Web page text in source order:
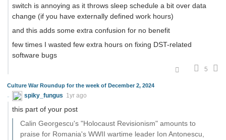
switch is annoying as it throws sleep schedule a bit over data
change (if you have externally defined work hours)
and this adds some extra confusion for no benefit
few times I wasted few extra hours on fixing DST-related
software bugs
5
Culture War Roundup for the week of December 2, 2024
spiky_fungus 1yr ago
this part of your post
Calin Georgescu's "Holocaust Revisionism" amounts to
praise for Romania's WWII wartime leader Ion Antonescu,